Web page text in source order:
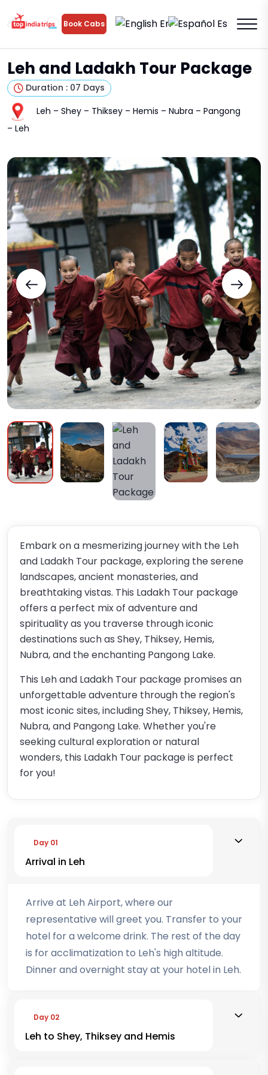
Book Cabs En Es
Leh and Ladakh Tour Package
Duration : 07 Days
Leh – Shey – Thiksey – Hemis – Nubra – Pangong
– Leh
Embark on a mesmerizing journey with the Leh
and Ladakh Tour package, exploring the serene
landscapes, ancient monasteries, and
breathtaking vistas. This Ladakh Tour package
offers a perfect mix of adventure and
spirituality as you traverse through iconic
destinations such as Shey, Thiksey, Hemis,
Nubra, and the enchanting Pangong Lake.
This Leh and Ladakh Tour package promises an
unforgettable adventure through the region's
most iconic sites, including Shey, Thiksey, Hemis,
Nubra, and Pangong Lake. Whether you're
seeking cultural exploration or natural
wonders, this Ladakh Tour package is perfect
for you!
Day 01
Arrival in Leh
Arrive at Leh Airport, where our
representative will greet you. Transfer to your
hotel for a welcome drink. The rest of the day
is for acclimatization to Leh's high altitude.
Dinner and overnight stay at your hotel in Leh.
Day 02
Leh to Shey, Thiksey and Hemis